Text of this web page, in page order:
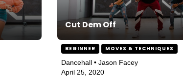
Cut Dem Off
BEGINNER MOVES & TECHNIQUES
Dancehall • Jason Facey
April 25, 2020